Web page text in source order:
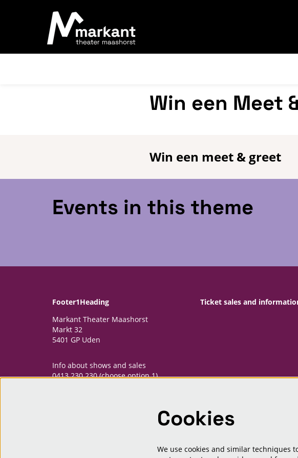
Win een Meet
Win een meet & greet
Events in this theme
Footer1Heading
Markant Theater Maashorst
Markt 32
5401 GP Uden
Info about shows and sales
0413 230 230 (choose option 1)
Ticket sales and
Cookies
We use cookies and similar techniques